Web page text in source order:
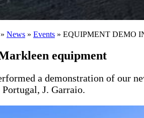
» News » Events » EQUIPMENT DEMO
equipment
a demonstration of our
J. Garraio.